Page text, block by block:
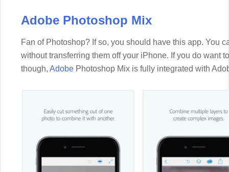
Adobe Photoshop Mix
Fan of Photoshop? If so, you should have this app. You
without transferring them off your iPhone. If you do want
though, Adobe Photoshop Mix is fully integrated with